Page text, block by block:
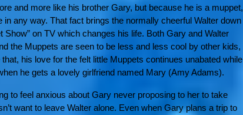
and more like his brother Gary, but because he is a muppet,
any way. That fact brings the normally cheerful Walter down
Show” on TV which changes his life. Both Gary and Walter
the Muppets are seen to be less and less cool by other kids,
his love for the felt little Muppets continues unabated while
he gets a lovely girlfriend named Mary (Amy Adams).
to feel anxious about Gary never proposing to her to take
want to leave Walter alone. Even when Gary plans a trip to